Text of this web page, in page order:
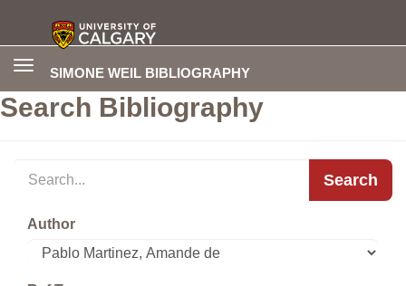
SIMONE WEIL BIBLIOGRAPHY
Toggle
Search Bibliography
Search
Author